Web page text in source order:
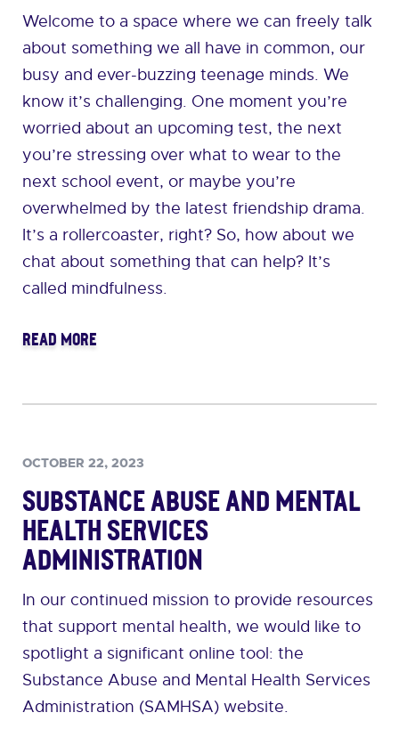
Welcome to a space where we can freely talk
about something we all have in common, our
busy and ever-buzzing teenage minds. We
know it’s challenging. One moment you’re
worried about an upcoming test, the next
you’re stressing over what to wear to the
next school event, or maybe you’re
overwhelmed by the latest friendship drama.
It’s a rollercoaster, right? So, how about we
chat about something that can help? It’s
called mindfulness.
READ MORE
OCTOBER 22, 2023
Substance Abuse and Mental
Health Services
Administration
In our continued mission to provide resources
that support mental health, we would like to
spotlight a significant online tool: the
Substance Abuse and Mental Health Services
Administration (SAMHSA) website.